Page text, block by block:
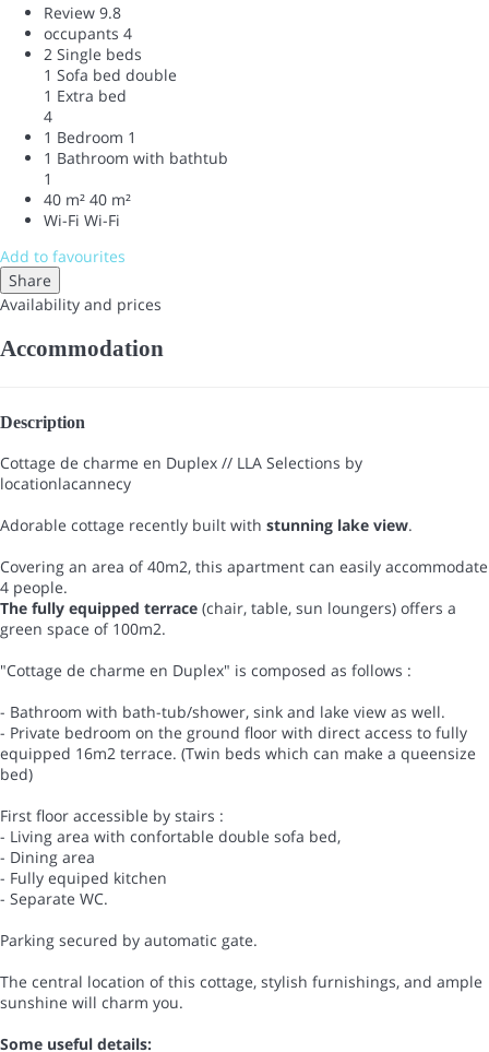
Review 9.8
occupants 4
2 Single beds
1 Sofa bed double
1 Extra bed
4
1 Bedroom 1
1 Bathroom with bathtub
1
40 m² 40 m²
Wi-Fi Wi-Fi
Add to favourites
Share
Availability and prices
Accommodation
Description
Cottage de charme en Duplex // LLA Selections by
locationlacannecy
Adorable cottage recently built with stunning lake view.
Covering an area of 40m2, this apartment can easily accommodate
4 people.
The fully equipped terrace (chair, table, sun loungers) offers a
green space of 100m2.
"Cottage de charme en Duplex" is composed as follows :
- Bathroom with bath-tub/shower, sink and lake view as well.
- Private bedroom on the ground floor with direct access to fully
equipped 16m2 terrace. (Twin beds which can make a queensize
bed)
First floor accessible by stairs :
- Living area with confortable double sofa bed,
- Dining area
- Fully equiped kitchen
- Separate WC.
Parking secured by automatic gate.
The central location of this cottage, stylish furnishings, and ample
sunshine will charm you.
Some useful details: